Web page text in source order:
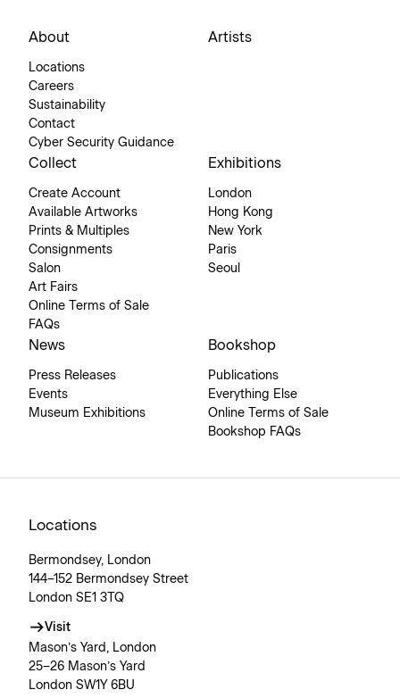
About
Locations
Careers
Sustainability
Contact
Cyber Security Guidance
Artists
Collect
Create Account
Available Artworks
Prints & Multiples
Consignments
Salon
Art Fairs
Online Terms of Sale
FAQs
Exhibitions
London
Hong Kong
New York
Paris
Seoul
News
Press Releases
Events
Museum Exhibitions
Bookshop
Publications
Everything Else
Online Terms of Sale
Bookshop FAQs
Locations
Bermondsey, London
144–152 Bermondsey Street
London SE1 3TQ
Visit
Mason’s Yard, London
25–26 Mason’s Yard
London SW1Y 6BU